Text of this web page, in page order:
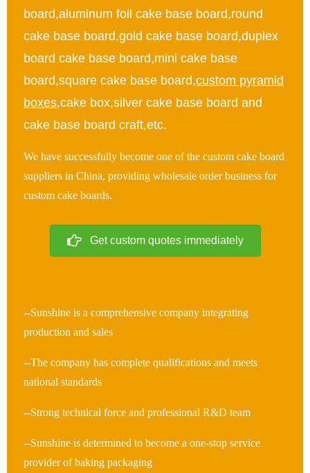
board,aluminum foil cake base board,round
cake base board,gold cake base board,duplex
board cake base board,mini cake base
board,square cake base board,custom pyramid
boxes,cake box,silver cake base board and
cake base board craft,etc.
We have successfully become one of the custom cake board
suppliers in China, providing wholesale order business for
custom cake boards.
Get custom quotes immediately
--Sunshine is a comprehensive company integrating
production and sales
--The company has complete qualifications and meets
national standards
--Strong technical force and professional R&D team
--Sunshine is determined to become a one-stop service
provider of baking packaging